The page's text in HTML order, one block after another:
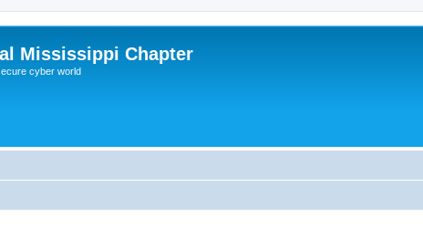
Mississippi Chapter
cyber world